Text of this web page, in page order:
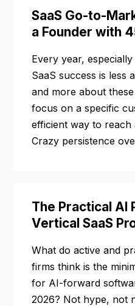
SaaS Go-to-
a Founder with
Every year,
SaaS success is less
and more about
focus on a specific
efficient way to reach
Crazy persistence
The Practical AI
Vertical SaaS
What do active and
firms think is the
for AI-forward
2026? Not hype, not